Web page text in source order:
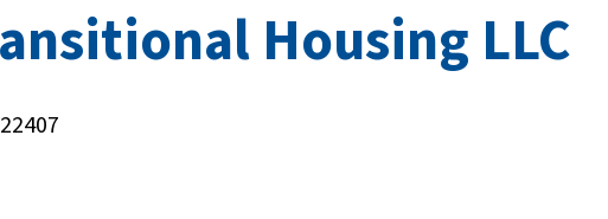
Housing LLC